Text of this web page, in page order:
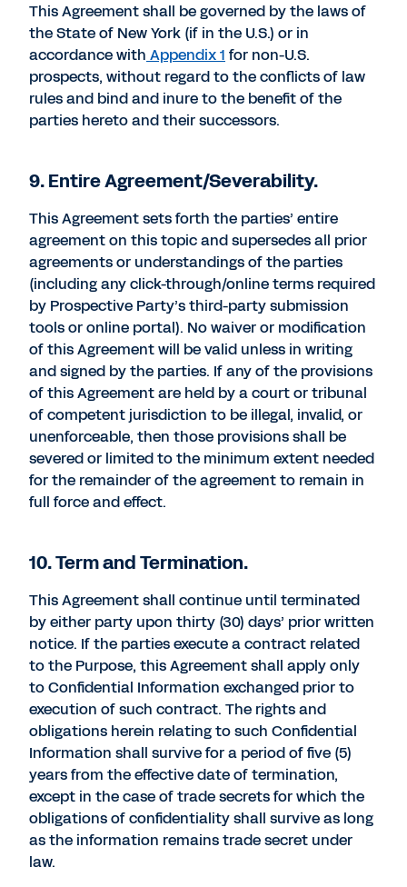
This Agreement shall be governed by the laws of
the State of New York (if in the U.S.) or in
accordance with Appendix 1 for non-U.S.
prospects, without regard to the conflicts of law
rules and bind and inure to the benefit of the
parties hereto and their successors.
9. Entire Agreement/Severability.
This Agreement sets forth the parties’ entire
agreement on this topic and supersedes all prior
agreements or understandings of the parties
(including any click-through/online terms required
by Prospective Party’s third-party submission
tools or online portal). No waiver or modification
of this Agreement will be valid unless in writing
and signed by the parties. If any of the provisions
of this Agreement are held by a court or tribunal
of competent jurisdiction to be illegal, invalid, or
unenforceable, then those provisions shall be
severed or limited to the minimum extent needed
for the remainder of the agreement to remain in
full force and effect.
10. Term and Termination.
This Agreement shall continue until terminated
by either party upon thirty (30) days’ prior written
notice. If the parties execute a contract related
to the Purpose, this Agreement shall apply only
to Confidential Information exchanged prior to
execution of such contract. The rights and
obligations herein relating to such Confidential
Information shall survive for a period of five (5)
years from the effective date of termination,
except in the case of trade secrets for which the
obligations of confidentiality shall survive as long
as the information remains trade secret under
law.